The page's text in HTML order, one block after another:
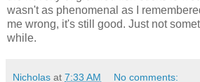
wasn't as phenomenal as I
me wrong, it's still good. Just not
while.
Nicholas at 7:33 AM No comments: